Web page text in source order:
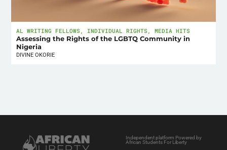
AL WRITING FELLOWS , INDIVIDUAL RIGHTS ,MEDIA HITS
Assessing the Rights of the LGBTQ Community in
Nigeria
DIVINE OKORIE
Independent platform Powered by
African Students For Liberty